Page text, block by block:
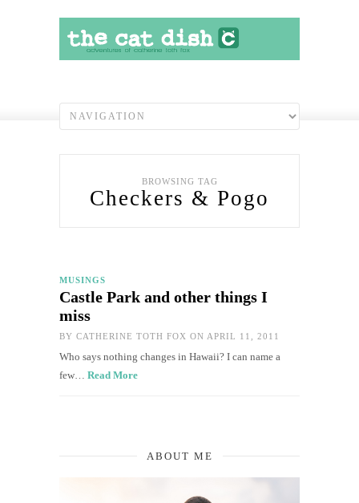
BROWSING TAG
Checkers & Pogo
MUSINGS
Castle Park and other things I
miss
BY CATHERINE TOTH FOX ON APRIL 11, 2011
Who says nothing changes in Hawaii? I can name a
few… Read More
ABOUT ME